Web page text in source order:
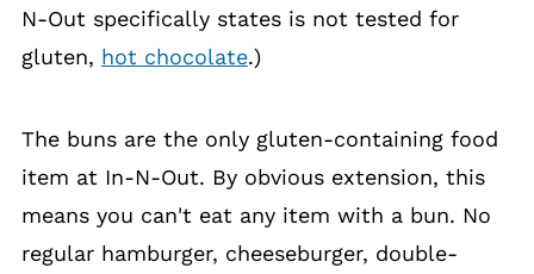
N-Out specifically states is not tested for
gluten, hot chocolate.)
The buns are the only gluten-containing food
item at In-N-Out. By obvious extension, this
means you can't eat any item with a bun. No
regular hamburger, cheeseburger, double-